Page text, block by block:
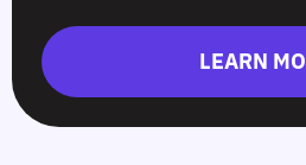
LEARN